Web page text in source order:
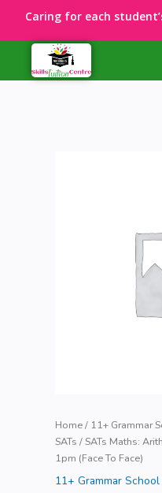
Caring for each
Home/ 11+ Grammar
SATs / SATs Maths:
1pm (Face To Face)
11+ Grammar